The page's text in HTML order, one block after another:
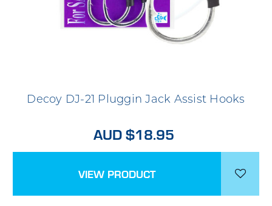
Decoy DJ-21 Pluggin Jack Assist Hooks
AUD $18.95
VIEW PRODUCT